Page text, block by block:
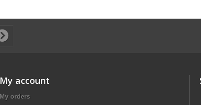
My account
My orders